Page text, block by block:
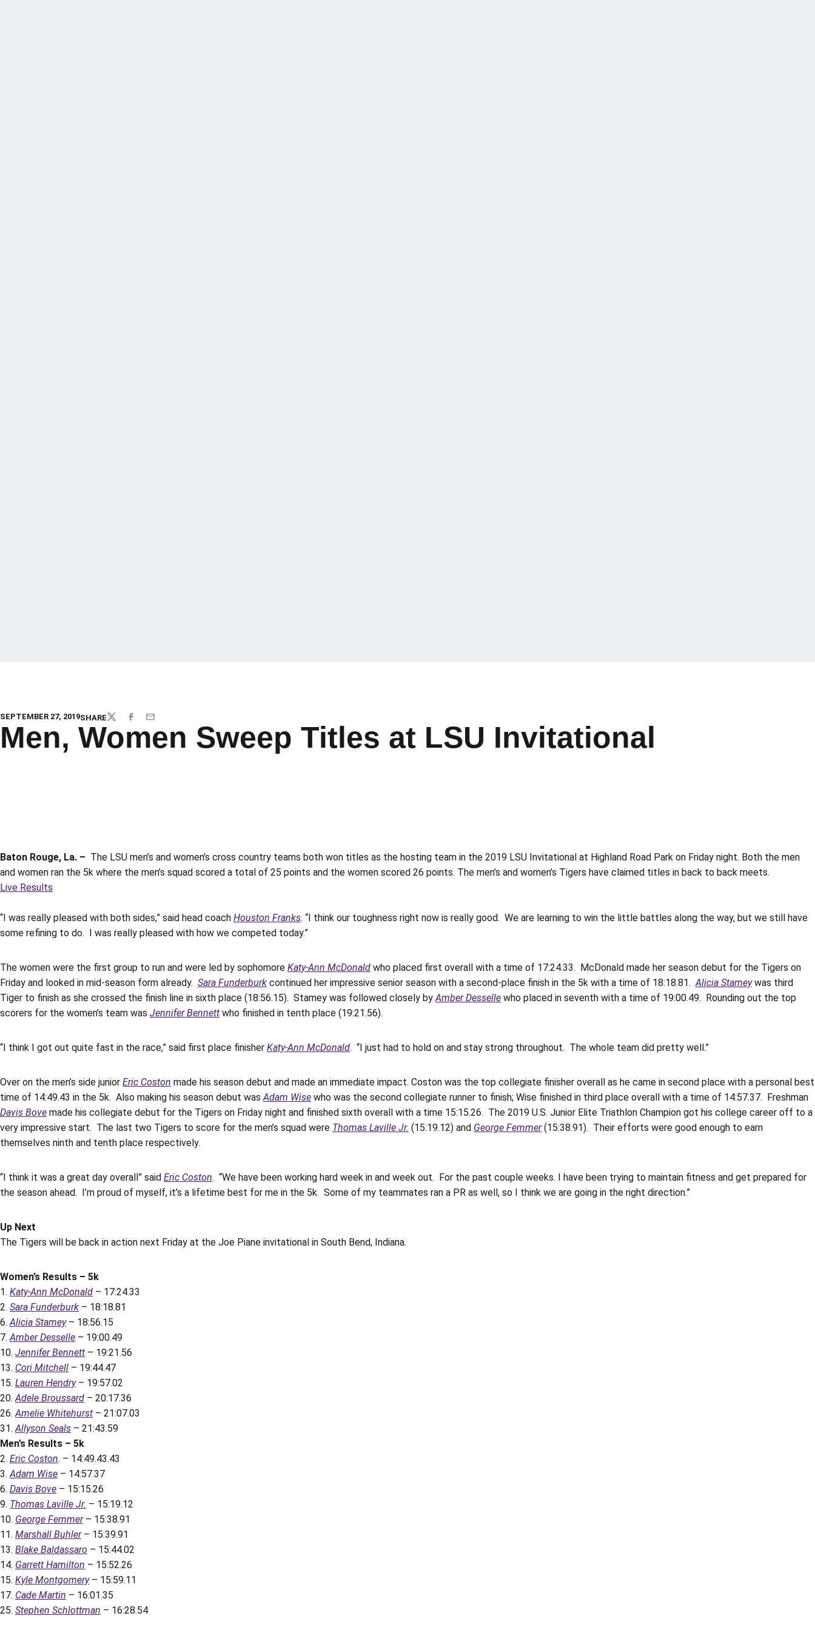
SEPTEMBER 27, 2019SHARETWITTERFACEBOOK
EMAIL
Men, Women Sweep Titles at LSU Invitational
Baton Rouge, La. – The LSU men’s and women’s cross country teams both won titles as the hosting team in the 2019 LSU Invitational at Highland Road Park on Friday night. Both the men
and women ran the 5k where the men’s squad scored a total of 25 points and the women scored 26 points. The men’s and women’s Tigers have claimed titles in back to back meets.
Live Results
“I was really pleased with both sides,” said head coach Houston Franks. “I think our toughness right now is really good. We are learning to win the little battles along the way, but we still have
some refining to do. I was really pleased with how we competed today.”
The women were the first group to run and were led by sophomore Katy-Ann McDonald who placed first overall with a time of 17:24.33. McDonald made her season debut for the Tigers on
Friday and looked in mid-season form already. Sara Funderburk continued her impressive senior season with a second-place finish in the 5k with a time of 18:18.81.Alicia Stameywas third
Tiger to finish as she crossed the finish line in sixth place (18:56.15). Stamey was followed closely byAmber Desselle who placed in seventh with a time of 19:00.49. Rounding out the top
scorers for the women’s team was Jennifer Bennett who finished in tenth place (19:21.56).
“I think I got out quite fast in the race,” said first place finisher Katy-Ann McDonald. “I just had to hold on and stay strong throughout. The whole team did pretty well.”
Over on the men’s side junior Eric Coston made his season debut and made an immediate impact. Coston was the top collegiate finisher overall as he came in second place with a personal best
time of 14:49.43 in the 5k. Also making his season debut wasAdam Wise who was the second collegiate runner to finish; Wise finished in third place overall with a time of 14:57.37. Freshman
Davis Bove made his collegiate debut for the Tigers on Friday night and finished sixth overall with a time 15:15.26. The 2019 U.S. Junior Elite Triathlon Champion got his college career off to a
very impressive start. The last two Tigers to score for the men’s squad were Thomas Laville Jr. (15:19.12) and George Femmer(15:38.91). Their efforts were good enough to earn
themselves ninth and tenth place respectively.
“I think it was a great day overall” said Eric Coston. “We have been working hard week in and week out. For the past couple weeks. I have been trying to maintain fitness and get prepared for
the season ahead. I’m proud of myself, it’s a lifetime best for me in the 5k. Some of my teammates ran a PR as well, so I think we are going in the right direction.”
Up Next
The Tigers will be back in action next Friday at the Joe Piane invitational in South Bend, Indiana.
Women’s Results – 5k
1. Katy-Ann McDonald – 17:24.33
2. Sara Funderburk – 18:18.81
6.Alicia Stamey– 18:56.15
7.Amber Desselle – 19:00.49
10. Jennifer Bennett – 19:21.56
13. Cori Mitchell – 19:44.47
15. Lauren Hendry– 19:57.02
20.Adele Broussard – 20:17.36
26.Amelie Whitehurst – 21:07.03
31.Allyson Seals – 21:43.59
Men’s Results – 5k
2. Eric Coston. – 14:49.43.43
3.Adam Wise – 14:57.37
6. Davis Bove – 15:15.26
9. Thomas Laville Jr. – 15:19.12
10. George Femmer– 15:38.91
11. Marshall Buhler– 15:39.91
13. Blake Baldassaro – 15:44.02
14. Garrett Hamilton – 15:52.26
15. Kyle Montgomery– 15:59.11
17. Cade Martin – 16:01.35
25. Stephen Schlottman – 16:28.54